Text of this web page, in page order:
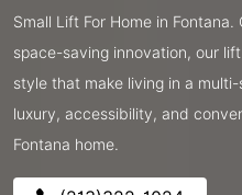
Small Lift For Home in
space-saving innovation, our
style that make living in a
luxury, accessibility, and
Fontana home.